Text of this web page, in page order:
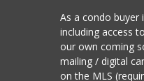
As a condo buyer
including access
our own coming
mailing / digital
on the MLS